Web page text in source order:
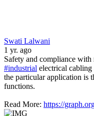
Swati Lalwani
1 yr. ago
Safety and compliance
#industrial electrical cabling
the particular application is
functions.
Read More: https://